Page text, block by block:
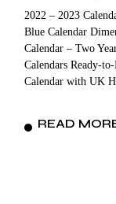
2022 – 2023
Blue Calendar
Calendar – Two
Calendars Ready-
Calendar with UK
READ